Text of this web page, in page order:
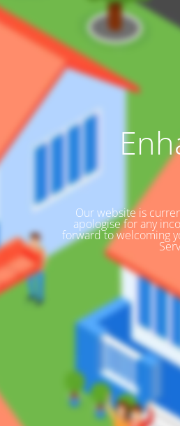
Our website is
apologise for any
forward to welcoming